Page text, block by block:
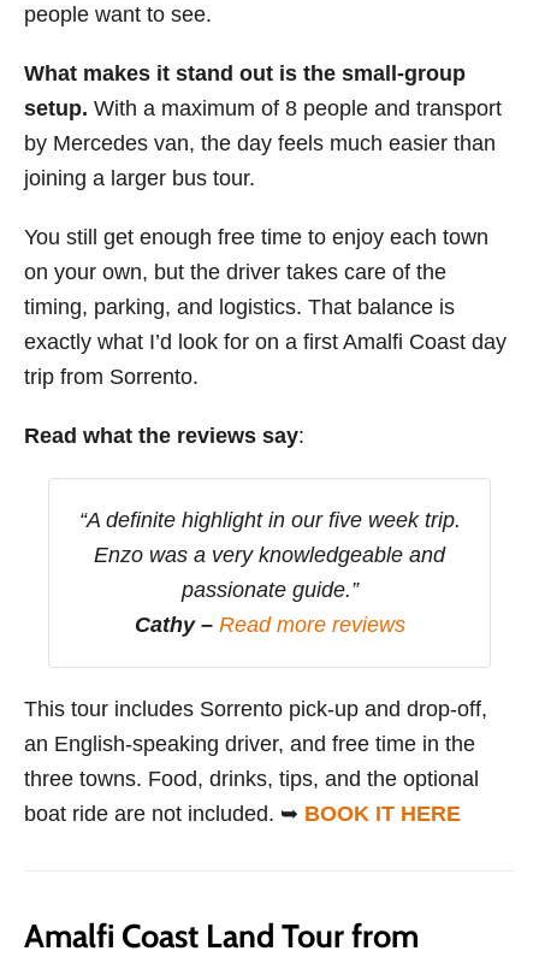
people want to see.
What makes it stand out is the small-group
setup. With a maximum of 8 people and transport
by Mercedes van, the day feels much easier than
joining a larger bus tour.
You still get enough free time to enjoy each town
on your own, but the driver takes care of the
timing, parking, and logistics. That balance is
exactly what I’d look for on a first Amalfi Coast day
trip from Sorrento.
Read what the reviews say:
“A definite highlight in our five week trip.
Enzo was a very knowledgeable and
passionate guide.”
Cathy – Read more reviews
This tour includes Sorrento pick-up and drop-off,
an English-speaking driver, and free time in the
three towns. Food, drinks, tips, and the optional
boat ride are not included. ➥ BOOK IT HERE
Amalfi Coast Land Tour from